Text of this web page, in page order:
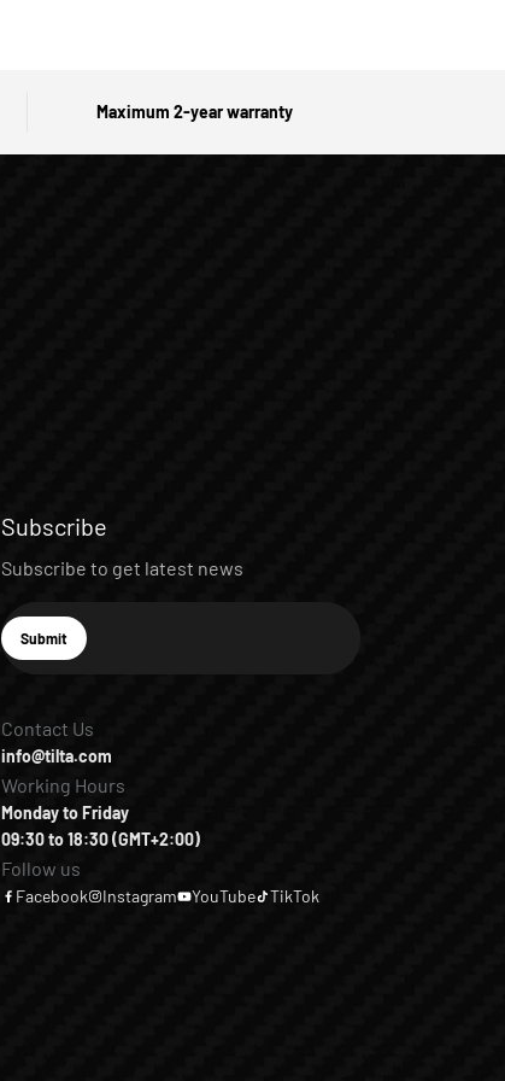
Maximum 2-year warranty
Subscribe
Subscribe to get latest news
E-mail
Subscribe
Submit
Contact Us
info@tilta.com
Working Hours
Monday to Friday
09:30 to 18:30 (GMT+2:00)
Follow us
Facebook Instagram YouTube TikTok